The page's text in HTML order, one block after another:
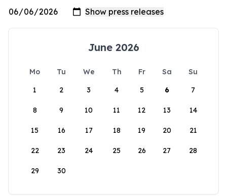
June 2026
Mo Tu We Th Fr Sa
Su
1
2 3 4 5 6 7
8 9 10 11 12 13 14
15 16 17 18 19 20 21
22 23 24 25 26 27 28
29 30